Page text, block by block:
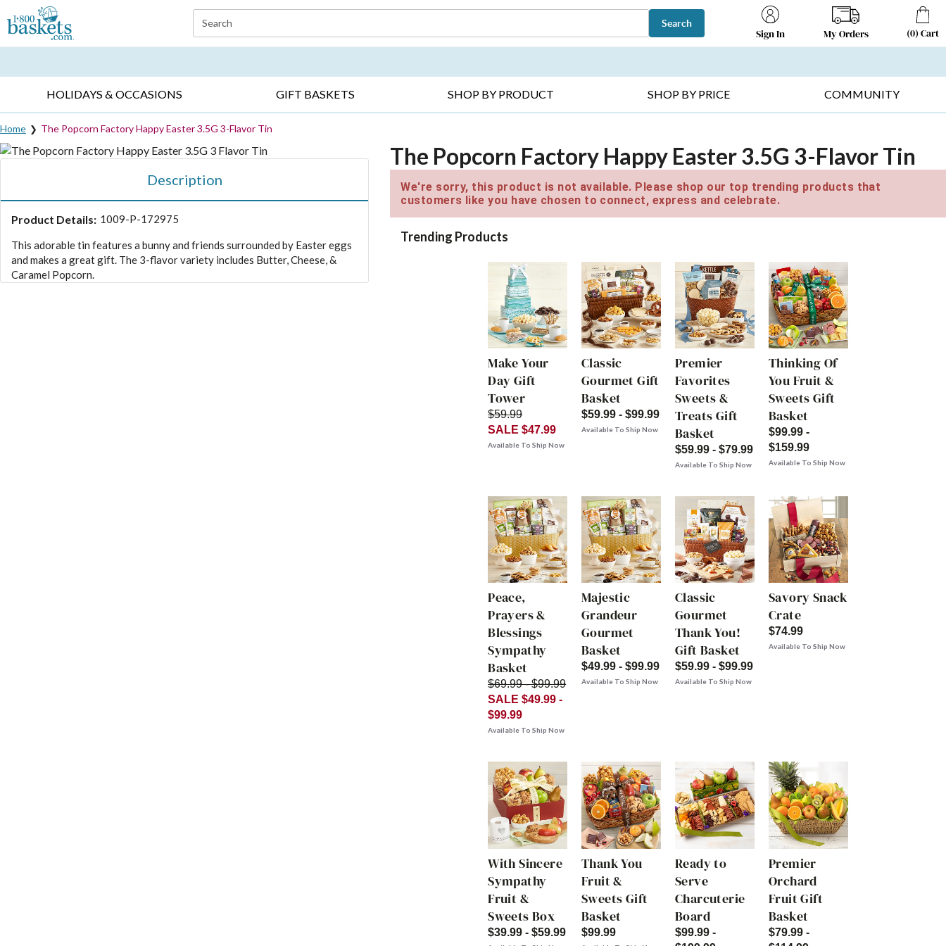
Click here to skip to main page content.
Search Search
Sign In My Orders (0) Cart
HOLIDAYS & OCCASIONS GIFT BASKETS SHOP BY PRODUCT SHOP BY PRICE COMMUNITY
Home The Popcorn Factory Happy Easter 3.5G 3-Flavor Tin
Description
Product Details: 1009-P-172975
This adorable tin features a bunny and friends surrounded by Easter eggs
and makes a great gift. The 3-flavor variety includes Butter, Cheese, &
Caramel Popcorn.
The Popcorn Factory Happy Easter 3.5G 3-Flavor Tin
We're sorry, this product is not available. Please shop our top trending products that
customers like you have chosen to connect, express and celebrate.
Trending Products
Make Your
Day Gift
Tower
$59.99
SALE $47.99
Available To Ship Now
Classic
Gourmet Gift
Basket
$59.99 - $99.99
Available To Ship Now
Premier
Favorites
Sweets &
Treats Gift
Basket
$59.99 - $79.99
Available To Ship Now
Thinking Of
You Fruit &
Sweets Gift
Basket
$99.99 -
$159.99
Available To Ship Now
Peace,
Prayers &
Blessings
Sympathy
Basket
$69.99 - $99.99
SALE $49.99 -
$99.99
Available To Ship Now
Majestic
Grandeur
Gourmet
Basket
$49.99 - $99.99
Available To Ship Now
Classic
Gourmet
Thank You!
Gift Basket
$59.99 - $99.99
Available To Ship Now
Savory Snack
Crate
$74.99
Available To Ship Now
With Sincere
Sympathy
Fruit &
Sweets Box
$39.99 - $59.99
Thank You
Fruit &
Sweets Gift
Basket
$99.99
Ready to
Serve
Charcuterie
Board
$99.99 -
Premier
Orchard
Fruit Gift
Basket
$79.99 -